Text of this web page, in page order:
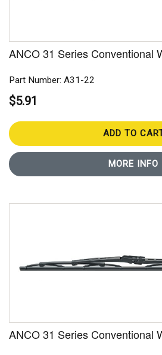
ANCO 31 Series Conventional
Part Number: A31-22
$5.91
ADD TO
MORE INFO
ANCO 31 Series Conventional